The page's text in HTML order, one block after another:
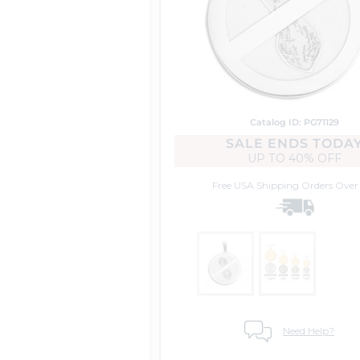
Catalog ID: PG71129
SALE ENDS
UP TO 40% OFF
Free USA Shipping Orders Over
Need Help?